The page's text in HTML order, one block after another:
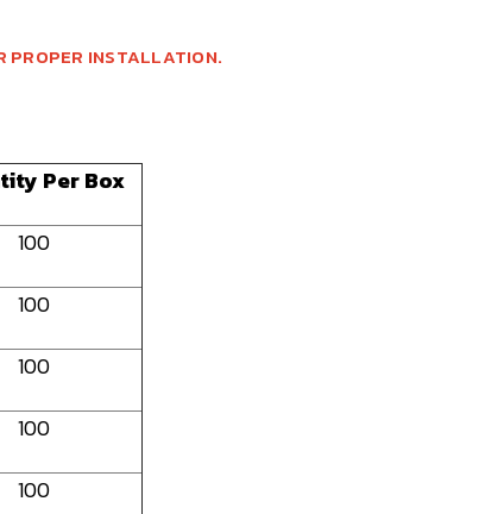
PROPER INSTALLATION.
Per Box
100
100
100
100
100